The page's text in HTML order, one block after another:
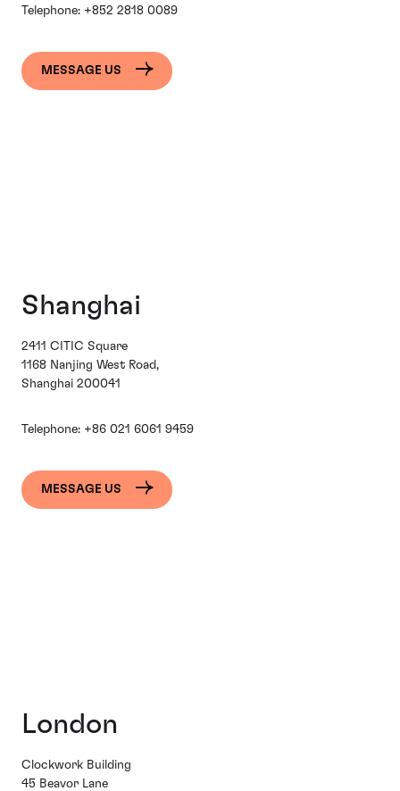
Telephone: +852 2818 0089
MESSAGE US
Shanghai
2411 CITIC Square
1168 Nanjing West Road,
Shanghai 200041
Telephone: +86 021 6061 9459
MESSAGE US
London
Clockwork Building
45 Beavor Lane